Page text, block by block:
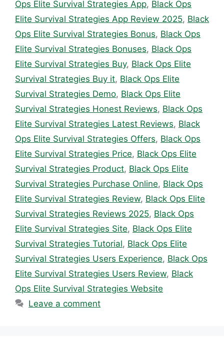
Ops Elite Survival Strategies App, Black Ops
Elite Survival Strategies App Review 2025, Black
Ops Elite Survival Strategies Bonus, Black Ops
Elite Survival Strategies Bonuses, Black Ops
Elite Survival Strategies Buy, Black Ops Elite
Survival Strategies Buy it, Black Ops Elite
Survival Strategies Demo, Black Ops Elite
Survival Strategies Honest Reviews, Black Ops
Elite Survival Strategies Latest Reviews, Black
Ops Elite Survival Strategies Offers, Black Ops
Elite Survival Strategies Price, Black Ops Elite
Survival Strategies Product, Black Ops Elite
Survival Strategies Purchase Online, Black Ops
Elite Survival Strategies Review, Black Ops Elite
Survival Strategies Reviews 2025, Black Ops
Elite Survival Strategies Site, Black Ops Elite
Survival Strategies Tutorial, Black Ops Elite
Survival Strategies Users Experience, Black Ops
Elite Survival Strategies Users Review, Black
Ops Elite Survival Strategies Website
Leave a comment